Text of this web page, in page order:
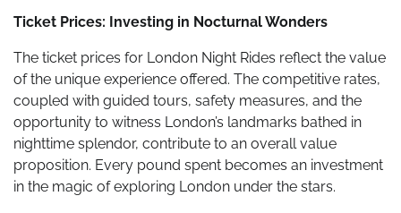
Ticket Prices: Investing in Nocturnal Wonders
The ticket prices for London Night Rides reflect the value
of the unique experience offered. The competitive rates,
coupled with guided tours, safety measures, and the
opportunity to witness London’s landmarks bathed in
nighttime splendor, contribute to an overall value
proposition. Every pound spent becomes an investment
in the magic of exploring London under the stars.